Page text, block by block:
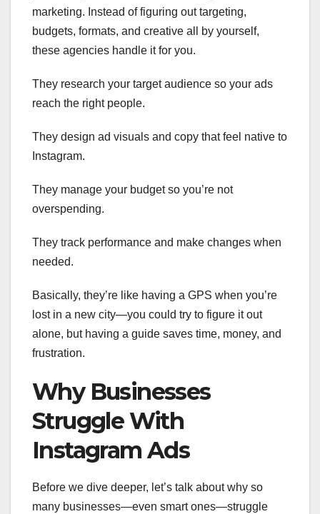
marketing. Instead of figuring out targeting,
budgets, formats, and creative all by yourself,
these agencies handle it for you.
They research your target audience so your ads
reach the right people.
They design ad visuals and copy that feel native to
Instagram.
They manage your budget so you’re not
overspending.
They track performance and make changes when
needed.
Basically, they’re like having a GPS when you’re
lost in a new city—you could try to figure it out
alone, but having a guide saves time, money, and
frustration.
Why Businesses
Struggle With
Instagram Ads
Before we dive deeper, let’s talk about why so
many businesses—even smart ones—struggle